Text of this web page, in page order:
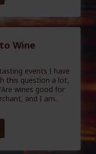
Wine
events I have
this question a lot,
wines good for
and I am..